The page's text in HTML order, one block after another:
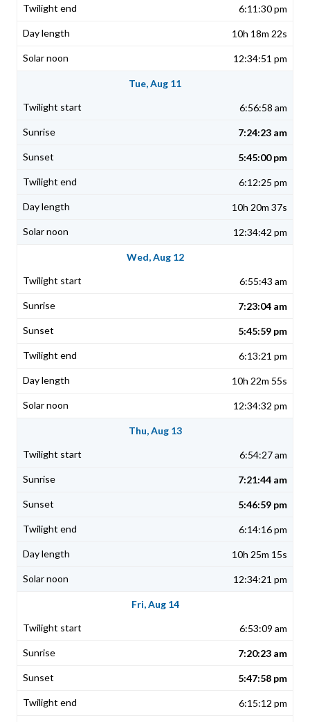
6:11:30 pm
10h 18m 22s
12:34:51 pm
Tue, Aug 11
6:56:58 am
7:24:23 am
5:45:00 pm
6:12:25 pm
10h 20m 37s
12:34:42 pm
Wed, Aug 12
6:55:43 am
7:23:04 am
5:45:59 pm
6:13:21 pm
10h 22m 55s
12:34:32 pm
Thu, Aug 13
6:54:27 am
7:21:44 am
5:46:59 pm
6:14:16 pm
10h 25m 15s
12:34:21 pm
Fri, Aug 14
6:53:09 am
7:20:23 am
5:47:58 pm
6:15:12 pm